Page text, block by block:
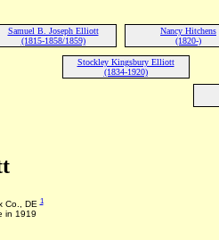
Samuel B. Joseph Elliott
(1815-1858/1859)
Nancy Hitchens
(1820-)
Stockley Kingsbury Elliott
(1834-1920)
Co., DE1
in 1919